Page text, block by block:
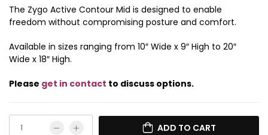
The Zygo Active Contour Mid is designed to enable
freedom without compromising posture and comfort.
Available in sizes ranging from 10″ Wide x 9″ High to 20″
Wide x 18″ High.
Please get in contact to discuss options.
ADD TO CART